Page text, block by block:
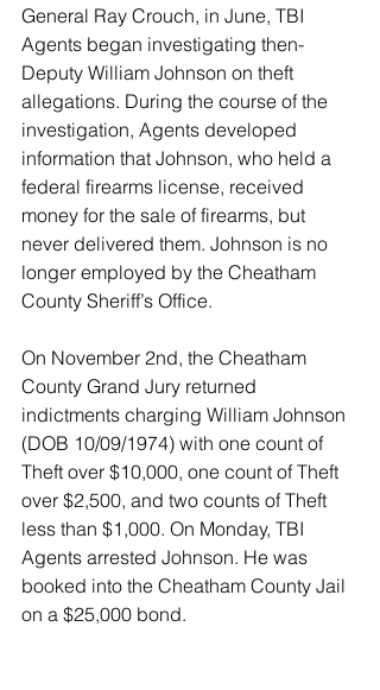
General Ray Crouch, in June, TBI
Agents began investigating then-
Deputy William Johnson on theft
allegations. During the course of the
investigation, Agents developed
information that Johnson, who held a
federal firearms license, received
money for the sale of firearms, but
never delivered them. Johnson is no
longer employed by the Cheatham
County Sheriff’s Office.
On November 2nd, the Cheatham
County Grand Jury returned
indictments charging William Johnson
(DOB 10/09/1974) with one count of
Theft over $10,000, one count of Theft
over $2,500, and two counts of Theft
less than $1,000. On Monday, TBI
Agents arrested Johnson. He was
booked into the Cheatham County Jail
on a $25,000 bond.